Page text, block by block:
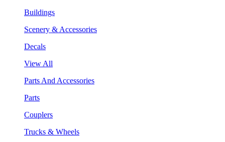
Buildings
Scenery & Accessories
Decals
View All
Parts And Accessories
Parts
Couplers
Trucks & Wheels